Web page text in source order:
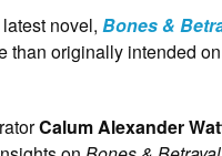
novel, Bones &
than originally intended
Calum Alexander